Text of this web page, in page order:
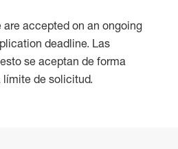
accepted on an ongoing
deadline. Las
se aceptan de forma
de solicitud.